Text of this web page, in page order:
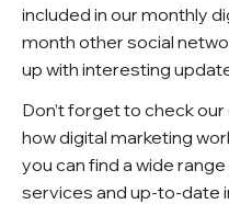
included in our monthly
month other social
up with interesting
Don’t forget to check
how digital marketing
you can find a wide
services and up-to-date